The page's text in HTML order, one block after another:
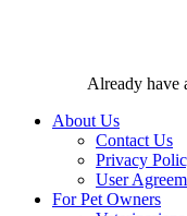
with respect to
use of the Site,
agreements,
respect to the
in our sole
Agreement will
Agreement prior
Site, you hereby
Already have
About Us
Contact Us
Privacy
User
For Pet Owners